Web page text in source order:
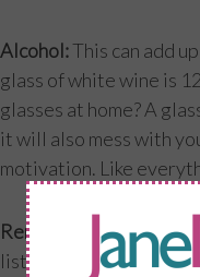
Alcohol:This can add
glass of white wine is
glasses at home? A
it will also mess with
motivation. Like
Reminders: Put notes
listing the benefits of